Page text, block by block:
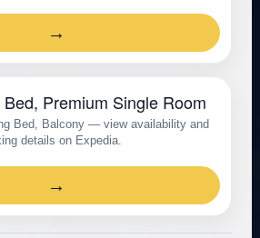
→
Bed, Premium Single Room
Bed, Balcony — view availability and
details on Expedia.
→